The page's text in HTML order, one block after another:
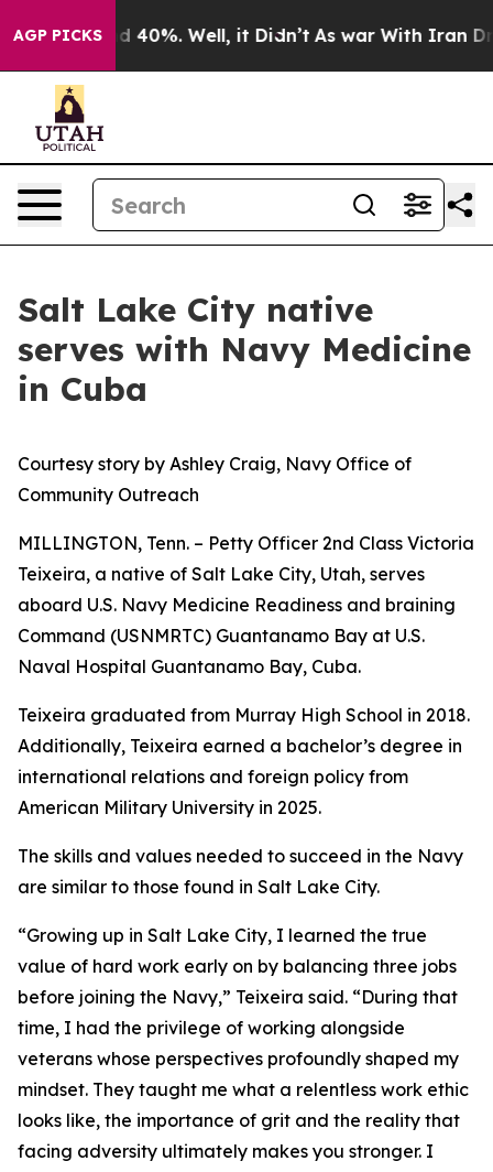
AGP PICKS
Around 40%. Well, it Didn’t As war With Iran Drove
Salt Lake City native
serves with Navy Medicine
in Cuba
Courtesy story by Ashley Craig, Navy Office of
Community Outreach
MILLINGTON, Tenn. – Petty Officer 2nd Class Victoria
Teixeira, a native of Salt Lake City, Utah, serves
aboard U.S. Navy Medicine Readiness and braining
Command (USNMRTC) Guantanamo Bay at U.S.
Naval Hospital Guantanamo Bay, Cuba.
Teixeira graduated from Murray High School in 2018.
Additionally, Teixeira earned a bachelor’s degree in
international relations and foreign policy from
American Military University in 2025.
The skills and values needed to succeed in the Navy
are similar to those found in Salt Lake City.
“Growing up in Salt Lake City, I learned the true
value of hard work early on by balancing three jobs
before joining the Navy,” Teixeira said. “During that
time, I had the privilege of working alongside
veterans whose perspectives profoundly shaped my
mindset. They taught me what a relentless work ethic
looks like, the importance of grit and the reality that
facing adversity ultimately makes you stronger. I